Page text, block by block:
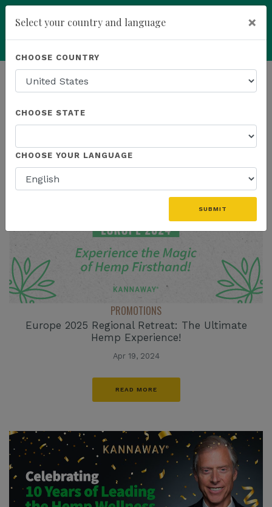
Powered by Translate
HOMEPAGE NEWS
THE LATEST
PROMOTIONS
Europe 2025 Regional Retreat: The Ultimate
Hemp Experience!
Apr 19, 2024
READ MORE
Select your country and language ×
CHOOSE COUNTRY
CHOOSE STATE
CHOOSE YOUR LANGUAGE
SUBMIT